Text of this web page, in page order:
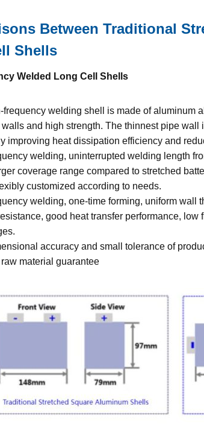
Between Traditional
Shells
Welded Long Cell Shells
frequency welding shell is made of aluminum
and high strength. The thinnest pipe wall
improving heat dissipation efficiency and
welding, uninterrupted welding length
coverage range compared to stretched
customized according to needs.
welding, one-time forming, uniform wall
good heat transfer performance, low
accuracy and small tolerance of
material guarantee